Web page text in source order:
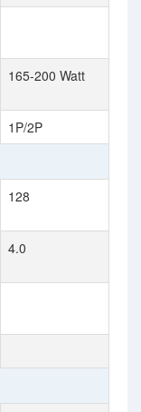
165-200 Watt
1P/2P
128
4.0